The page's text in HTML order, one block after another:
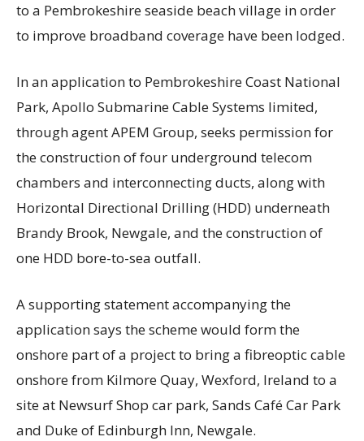
to a Pembrokeshire seaside beach village in order
to improve broadband coverage have been lodged.
In an application to Pembrokeshire Coast National
Park, Apollo Submarine Cable Systems limited,
through agent APEM Group, seeks permission for
the construction of four underground telecom
chambers and interconnecting ducts, along with
Horizontal Directional Drilling (HDD) underneath
Brandy Brook, Newgale, and the construction of
one HDD bore-to-sea outfall.
A supporting statement accompanying the
application says the scheme would form the
onshore part of a project to bring a fibreoptic cable
onshore from Kilmore Quay, Wexford, Ireland to a
site at Newsurf Shop car park, Sands Café Car Park
and Duke of Edinburgh Inn, Newgale.